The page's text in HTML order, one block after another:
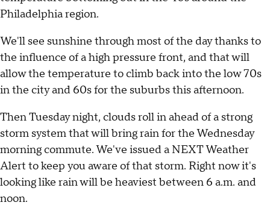
Philadelphia region.
We'll see sunshine through most of the day thanks to
the influence of a high pressure front, and that will
allow the temperature to climb back into the low 70s
in the city and 60s for the suburbs this afternoon.
Then Tuesday night, clouds roll in ahead of a strong
storm system that will bring rain for the Wednesday
morning commute. We've issued a NEXT Weather
Alert to keep you aware of that storm. Right now it's
looking like rain will be heaviest between 6 a.m. and
noon.